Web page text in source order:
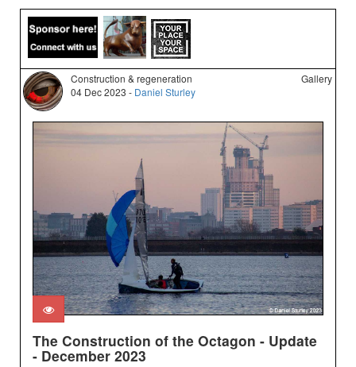
Construction & regeneration
04 Dec 2023 - Daniel Sturley
Gallery
The Construction of the Octagon - Update
- December 2023